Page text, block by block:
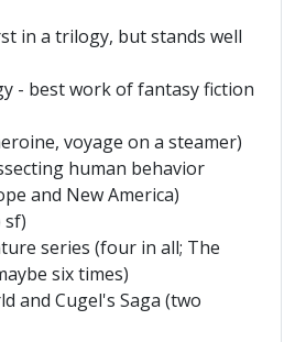
in a trilogy, but stands well
- best work of fantasy fiction
voyage on a steamer)
human behavior
and New America)
sf)
series (four in all; The
six times)
and Cugel's Saga (two